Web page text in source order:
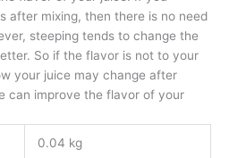
after mixing, then there is no need
steeping tends to change the
So if the flavor is not to your
your juice may change after
can improve the flavor of your
0.04 kg